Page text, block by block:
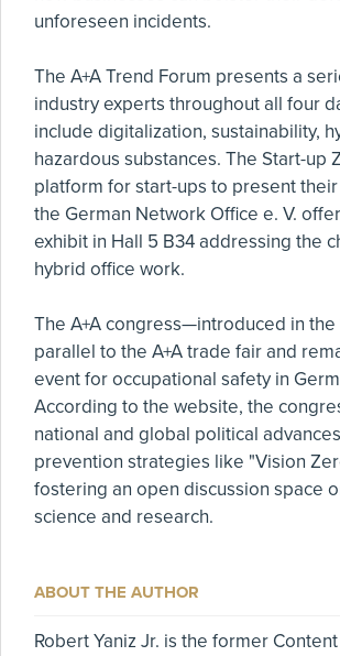
unforeseen incidents.
The A+A Trend Forum presents a
industry experts throughout all four
include digitalization, sustainability,
hazardous substances. The Start-up
platform for start-ups to present
the German Network Office e. V.
exhibit in Hall 5 B34 addressing the
hybrid office work.
The A+A congress—introduced in
parallel to the A+A trade fair and
event for occupational safety in
According to the website, the
national and global political
prevention strategies like "Vision
fostering an open discussion space
science and research.
ABOUT THE AUTHOR
Robert Yaniz Jr. is the former